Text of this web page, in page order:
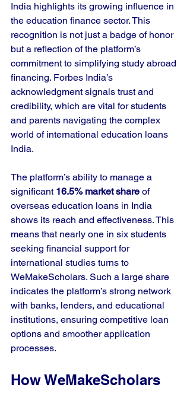
India highlights its growing influence in
the education finance sector. This
recognition is not just a badge of honor
but a reflection of the platform’s
commitment to simplifying study abroad
financing. Forbes India’s
acknowledgment signals trust and
credibility, which are vital for students
and parents navigating the complex
world of international education loans
India.
The platform’s ability to manage a
significant 16.5% market share of
overseas education loans in India
shows its reach and effectiveness. This
means that nearly one in six students
seeking financial support for
international studies turns to
WeMakeScholars. Such a large share
indicates the platform’s strong network
with banks, lenders, and educational
institutions, ensuring competitive loan
options and smoother application
processes.
How WeMakeScholars